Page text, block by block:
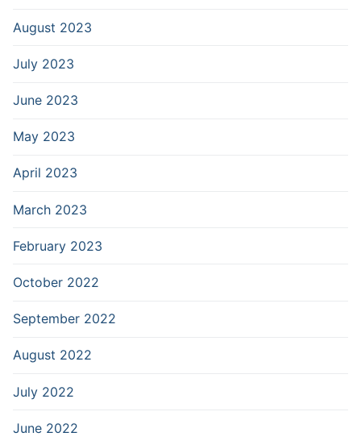
August 2023
July 2023
June 2023
May 2023
April 2023
March 2023
February 2023
October 2022
September 2022
August 2022
July 2022
June 2022